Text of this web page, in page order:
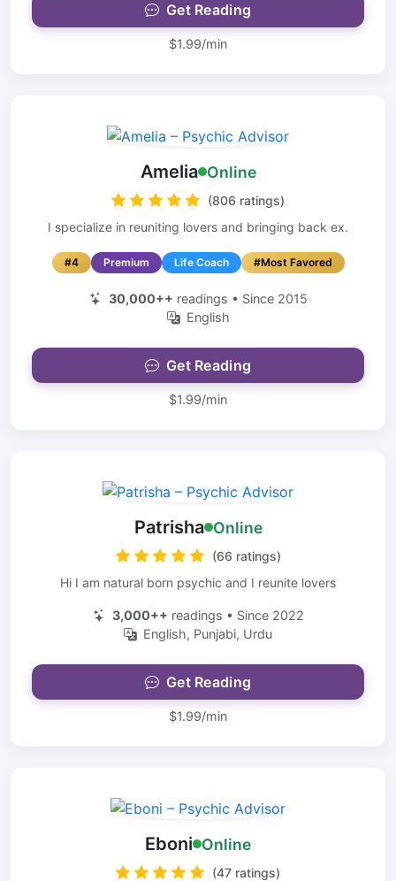
Get Reading
$1.99/min
Amelia Online
(806 ratings)
I specialize in reuniting lovers and bringing back ex.
#4 Premium Life Coach #Most Favored
30,000++ readings • Since 2015
English
Get Reading
$1.99/min
Patrisha Online
(66 ratings)
Hi I am natural born psychic and I reunite lovers
3,000++ readings • Since 2022
English, Punjabi, Urdu
Get Reading
$1.99/min
Eboni Online
(47 ratings)